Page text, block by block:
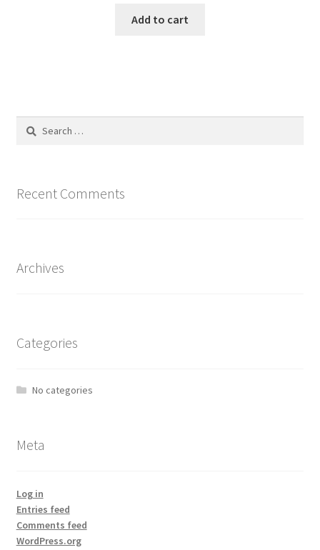
Add to cart
Search
Recent Comments
Archives
Categories
No categories
Meta
Log in
Entries feed
Comments feed
WordPress.org